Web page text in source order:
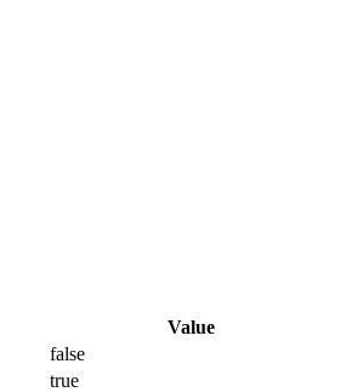
Value
false
true